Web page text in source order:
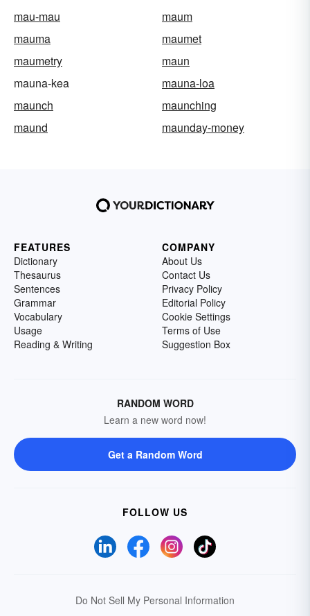
mau-mau
maum
mauma
maumet
maumetry
maun
mauna-kea
mauna-loa
maunch
maunching
maund
maunday-money
FEATURES
Dictionary
Thesaurus
Sentences
Grammar
Vocabulary
Usage
Reading & Writing
COMPANY
About Us
Contact Us
Privacy Policy
Editorial Policy
Cookie Settings
Terms of Use
Suggestion Box
RANDOM WORD
Learn a new word now!
Get a Random Word
FOLLOW US
Do Not Sell My Personal Information